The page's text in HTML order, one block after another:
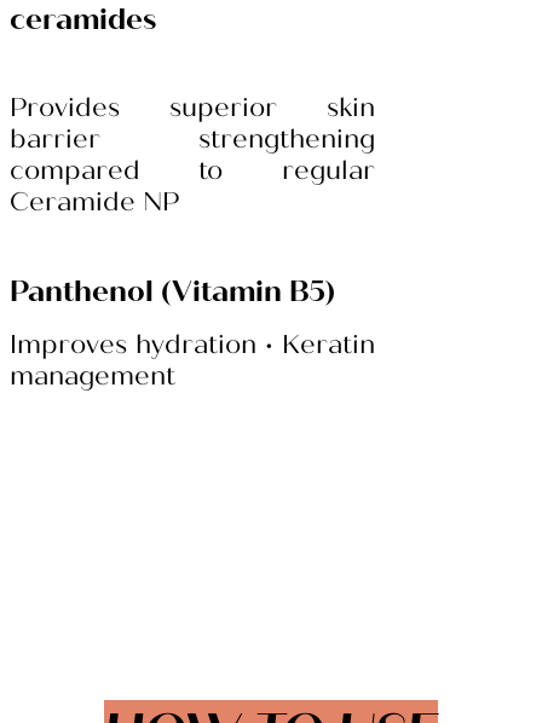
ceramides
Provides superior skin
barrier strengthening
compared to regular
Ceramide NP
Panthenol (Vitamin B5)
Improves hydration • Keratin
management